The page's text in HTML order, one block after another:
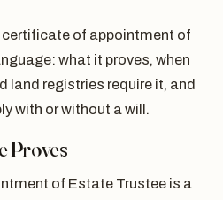
of appointment of
what it proves, when
land registries require it, and
with or without a will.
Proves
of Estate Trustee is a